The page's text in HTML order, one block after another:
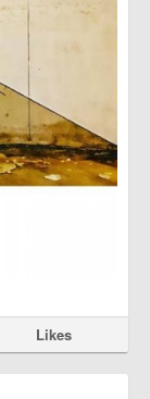
Likes